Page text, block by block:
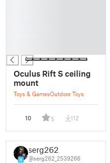
Oculus Rift S ceiling
mount
Toys & GamesOutdoor Toys
10 5 112
8
serg262
@serg262_2539266